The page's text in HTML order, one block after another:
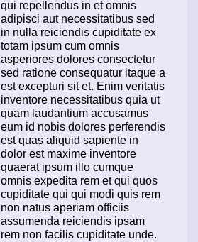
qui repellendus in et omnis
adipisci aut necessitatibus sed
in nulla reiciendis cupiditate ex
totam ipsum cum omnis
asperiores dolores consectetur
sed ratione consequatur itaque a
est excepturi sit et. Enim veritatis
inventore necessitatibus quia ut
quam laudantium accusamus
eum id nobis dolores perferendis
est quas aliquid sapiente in
dolor est maxime inventore
quaerat ipsum illo cumque
omnis expedita rem et qui quos
cupiditate qui qui modi quis rem
non natus aperiam officiis
assumenda reiciendis ipsam
rem non facilis cupiditate unde.